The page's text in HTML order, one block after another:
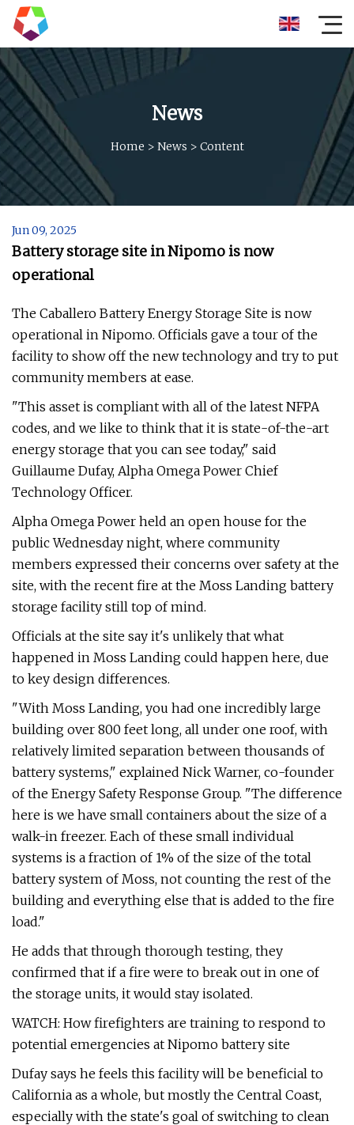
News
Home > News > Content
Jun 09, 2025
Battery storage site in Nipomo is now
operational
The Caballero Battery Energy Storage Site is now
operational in Nipomo. Officials gave a tour of the
facility to show off the new technology and try to put
community members at ease.
"This asset is compliant with all of the latest NFPA
codes, and we like to think that it is state-of-the-art
energy storage that you can see today," said
Guillaume Dufay, Alpha Omega Power Chief
Technology Officer.
Alpha Omega Power held an open house for the
public Wednesday night, where community
members expressed their concerns over safety at the
site, with the recent fire at the Moss Landing battery
storage facility still top of mind.
Officials at the site say it's unlikely that what
happened in Moss Landing could happen here, due
to key design differences.
"With Moss Landing, you had one incredibly large
building over 800 feet long, all under one roof, with
relatively limited separation between thousands of
battery systems," explained Nick Warner, co-founder
of the Energy Safety Response Group. "The difference
here is we have small containers about the size of a
walk-in freezer. Each of these small individual
systems is a fraction of 1% of the size of the total
battery system of Moss, not counting the rest of the
building and everything else that is added to the fire
load."
He adds that through thorough testing, they
confirmed that if a fire were to break out in one of
the storage units, it would stay isolated.
WATCH: How firefighters are training to respond to
potential emergencies at Nipomo battery site
Dufay says he feels this facility will be beneficial to
California as a whole, but mostly the Central Coast,
especially with the state's goal of switching to clean